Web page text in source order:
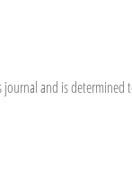
journal and is